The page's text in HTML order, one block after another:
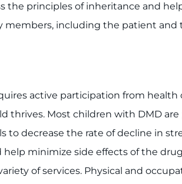
the principles of inheritance and
members, including the patient and
active participation from health
thrives. Most children with DMD
to decrease the rate of decline in
minimize side effects of the
of services. Physical and